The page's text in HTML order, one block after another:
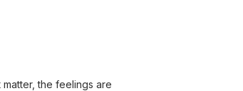
the feelings are